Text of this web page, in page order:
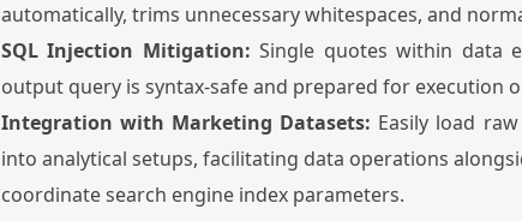
automatically, trims unnecessary whitespaces, and
SQL Injection Mitigation: Single quotes within data
output query is syntax-safe and prepared for execution
Integration with Marketing Datasets: Easily load
into analytical setups, facilitating data operations
coordinate search engine index parameters.